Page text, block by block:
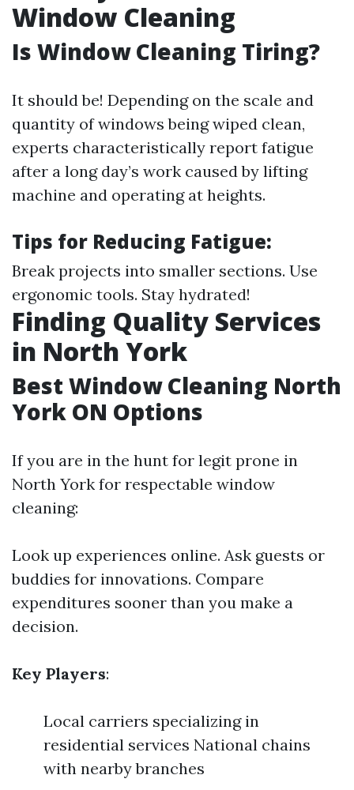
Window Cleaning
Is Window Cleaning Tiring?
It should be! Depending on the scale and
quantity of windows being wiped clean,
experts characteristically report fatigue
after a long day’s work caused by lifting
machine and operating at heights.
Tips for Reducing Fatigue:
Break projects into smaller sections. Use
ergonomic tools. Stay hydrated!
Finding Quality Services
in North York
Best Window Cleaning North
York ON Options
If you are in the hunt for legit prone in
North York for respectable window
cleaning:
Look up experiences online. Ask guests or
buddies for innovations. Compare
expenditures sooner than you make a
decision.
Key Players:
Local carriers specializing in
residential services National chains
with nearby branches